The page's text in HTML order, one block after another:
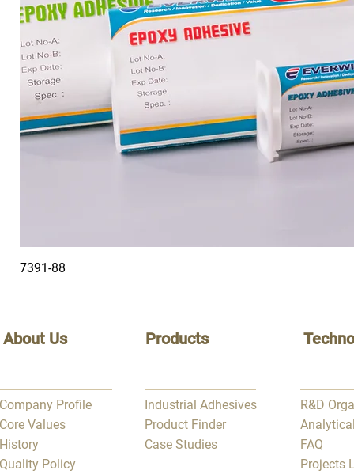
7391-88
About Us Products
Company Profile
Core Values
History
Quality Policy
Industrial Adhesives
Product Finder
Case Studies
R&D
FAQ
Projects